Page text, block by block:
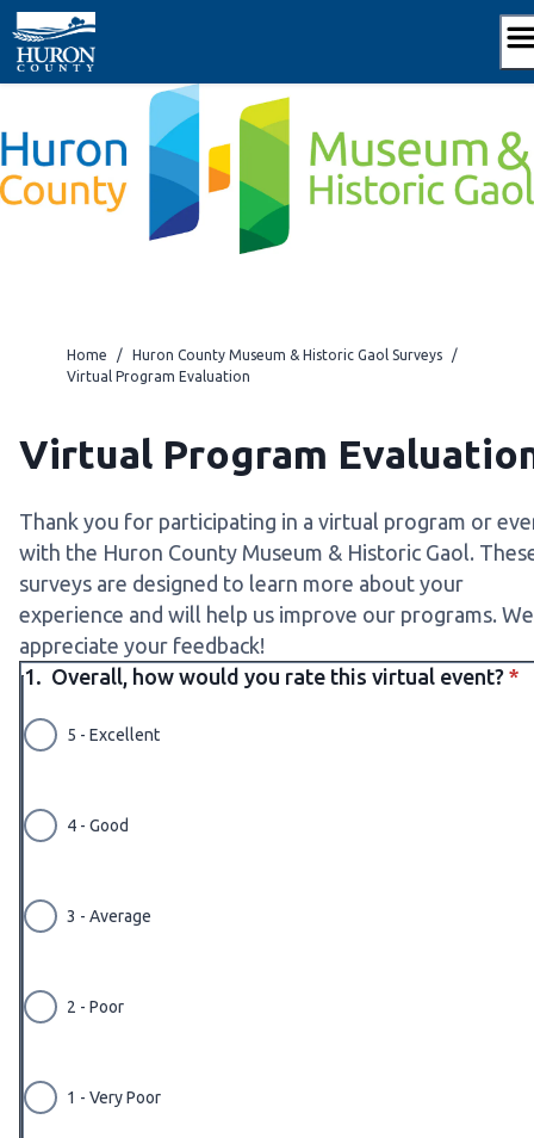
Skip
to
content
Home / Huron County Museum & Historic Gaol Surveys
/
Virtual Program Evaluation
Virtual Program
Thank you for participating in a virtual program or
with the Huron County Museum & Historic Gaol.
surveys are designed to learn more about your
experience and will help us improve our programs. We
appreciate your feedback!
1. Overall, how would you rate this virtual event?**
5 - Excellent
4 - Good
3 - Average
2 - Poor
1 - Very Poor